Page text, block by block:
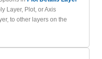
Layer, Plot, or Axis
to other layers on the